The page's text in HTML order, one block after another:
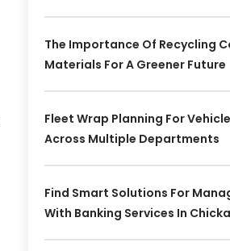
The Importance Of Recycling
Materials For A Greener Future
Fleet Wrap Planning For
Across Multiple Departments
Find Smart Solutions For
With Banking Services In